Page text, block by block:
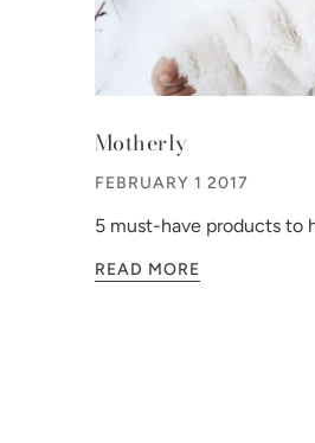
Motherly
FEBRUARY 1 2017
5 must-have products to
READ MORE